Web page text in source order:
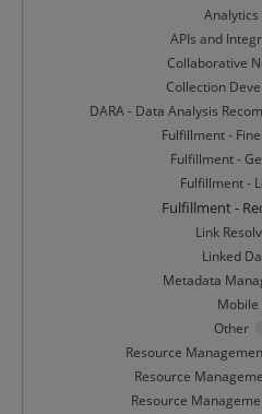
Analytics
APIs and
Collaborative
Collection
DARA - Data Analysis
Fulfillment -
Fulfillment -
Fulfillment -
Fulfillment -
Link
Linked
Metadata
Mobile
Other
Resource
Resource
Resource